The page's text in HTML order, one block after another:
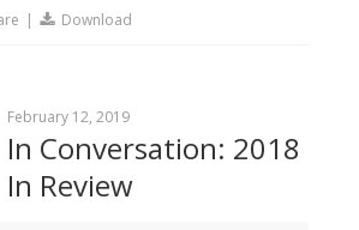
| Download
February 12, 2019
In Conversation: 2018
In Review